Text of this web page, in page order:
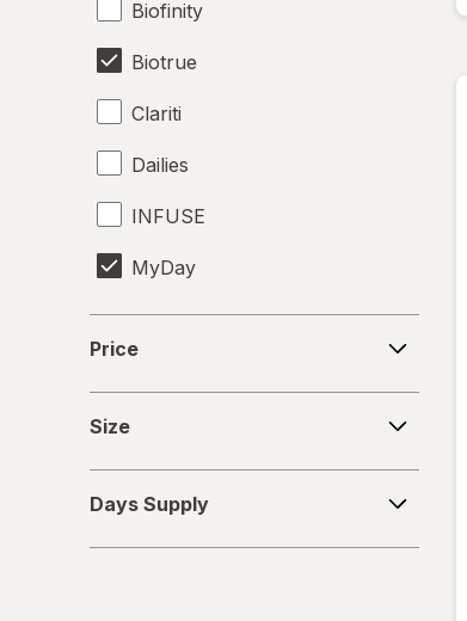
Biofinity
Biotrue
Clariti
Dailies
INFUSE
MyDay
Precision1
PureVision
Price
Size
Supply
Days Supply